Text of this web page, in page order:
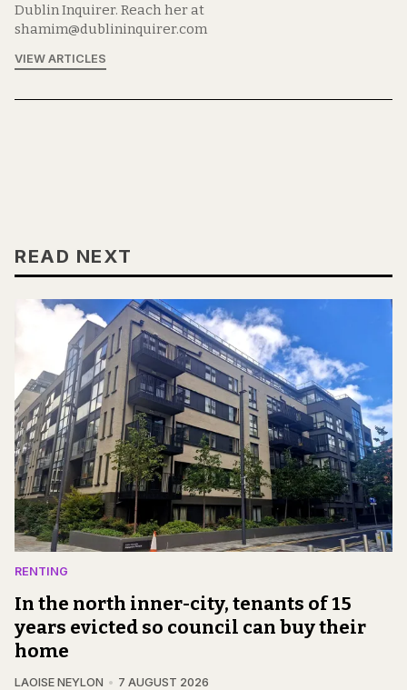
Dublin Inquirer. Reach her at
shamim@dublininquirer.com
VIEW ARTICLES
READ NEXT
RENTING
In the north inner-city, tenants of 15
years evicted so council can buy their
home
LAOISE NEYLON 7 AUGUST 2026